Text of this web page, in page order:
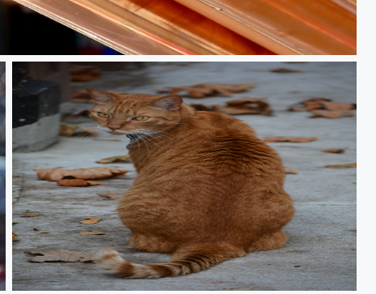
Fresh copper pipe
Intrusion